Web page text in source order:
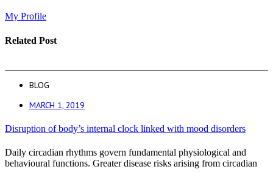
My Profile
Related Post
BLOG
MARCH 1, 2019
Disruption of body’s internal clock linked with mood disorders
Daily circadian rhythms govern fundamental physiological and
behavioural functions. Greater disease risks arising from circadian